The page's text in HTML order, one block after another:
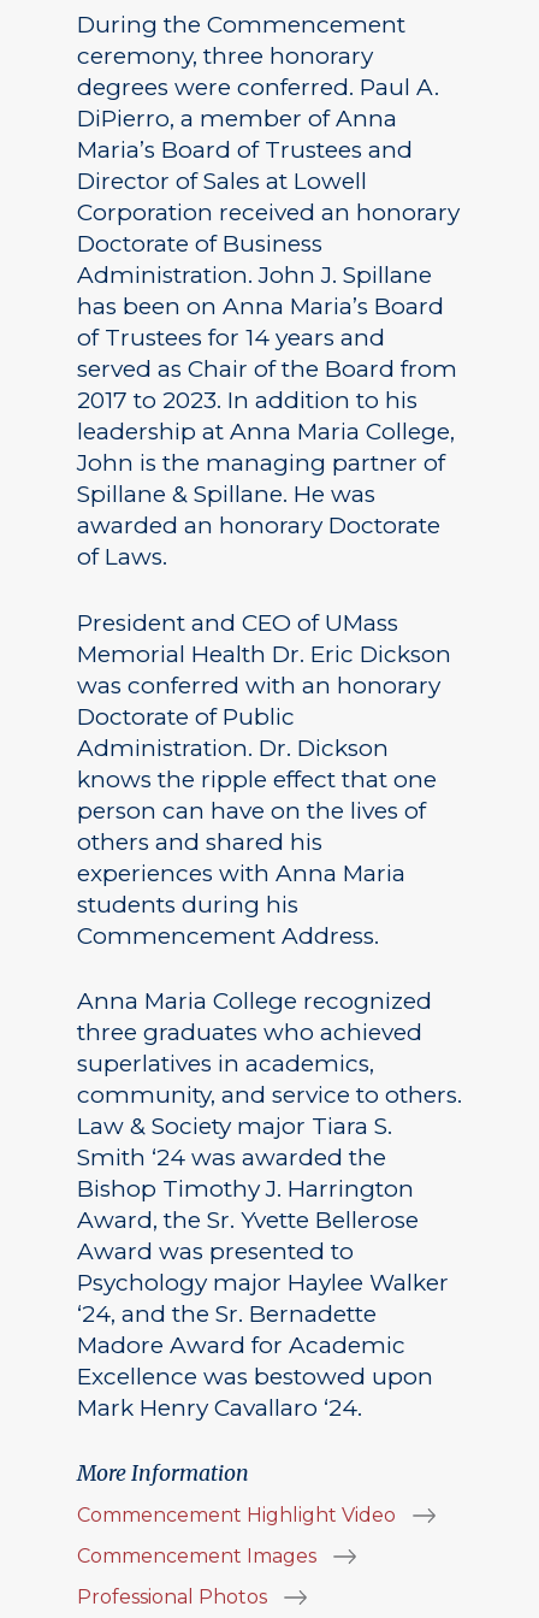
During the Commencement
ceremony, three honorary
degrees were conferred. Paul A.
DiPierro, a member of Anna
Maria’s Board of Trustees and
Director of Sales at Lowell
Corporation received an honorary
Doctorate of Business
Administration. John J. Spillane
has been on Anna Maria’s Board
of Trustees for 14 years and
served as Chair of the Board from
2017 to 2023. In addition to his
leadership at Anna Maria College,
John is the managing partner of
Spillane & Spillane. He was
awarded an honorary Doctorate
of Laws.
President and CEO of UMass
Memorial Health Dr. Eric Dickson
was conferred with an honorary
Doctorate of Public
Administration. Dr. Dickson
knows the ripple effect that one
person can have on the lives of
others and shared his
experiences with Anna Maria
students during his
Commencement Address.
Anna Maria College recognized
three graduates who achieved
superlatives in academics,
community, and service to others.
Law & Society major Tiara S.
Smith ‘24 was awarded the
Bishop Timothy J. Harrington
Award, the Sr. Yvette Bellerose
Award was presented to
Psychology major Haylee Walker
‘24, and the Sr. Bernadette
Madore Award for Academic
Excellence was bestowed upon
Mark Henry Cavallaro ‘24.
More Information
Commencement Highlight Video
Commencement Images
Professional Photos